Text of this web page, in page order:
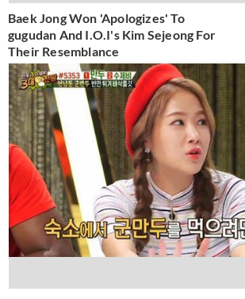
Baek Jong Won 'Apologizes' To
gugudan And I.O.I's Kim Sejeong For
Their Resemblance